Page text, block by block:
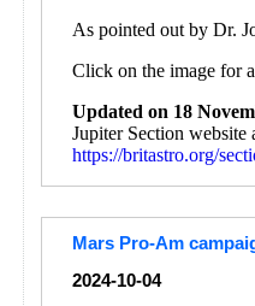
As pointed out by Dr.
Click on the image for
Updated on 18
Jupiter Section website
https://britastro.org/
Mars Pro-Am
2024-10-04